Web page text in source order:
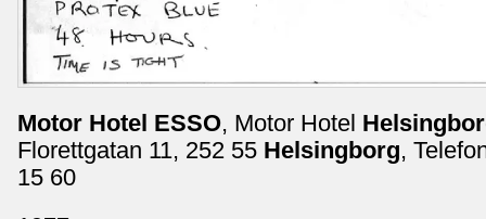
Motor Hotel ESSO, Motor Hotel
Florettgatan 11, 252 55 Helsingborg,
15 60